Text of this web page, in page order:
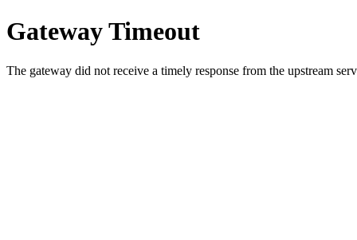
Gateway Timeout
The gateway did not receive a timely response from the upstream